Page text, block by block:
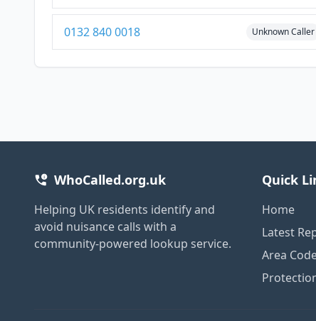
0132 840 0018 Unknown Caller
WhoCalled.org.uk
Helping UK residents identify and
avoid nuisance calls with a
community-powered lookup service.
Quick
Home
Latest
Area